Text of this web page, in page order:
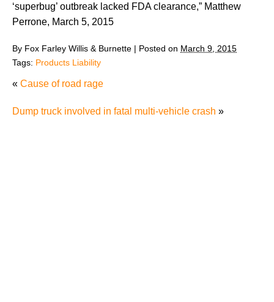
‘superbug’ outbreak lacked FDA clearance,” Matthew
Perrone, March 5, 2015
By Fox Farley Willis & Burnette | Posted on March 9, 2015
Tags: Products Liability
« Cause of road rage
Dump truck involved in fatal multi-vehicle crash »